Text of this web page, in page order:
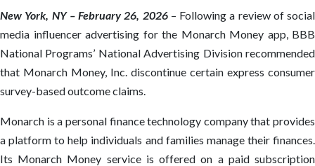
New York, NY – February 26, 2026 – Following a review of social
media influencer advertising for the Monarch Money app, BBB
National Programs’ National Advertising Division recommended
that Monarch Money, Inc. discontinue certain express consumer
survey-based outcome claims.
Monarch is a personal finance technology company that provides
a platform to help individuals and families manage their finances.
Its Monarch Money service is offered on a paid subscription